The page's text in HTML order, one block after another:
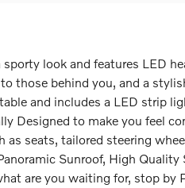
look and features LED
those behind you, and a
and includes a LED strip
Designed to make you feel
seats, tailored steering
Sunroof, High
are you waiting for, stop